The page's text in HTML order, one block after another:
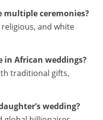
multiple ceremonies?
and white
African weddings?
traditional gifts,
wedding?